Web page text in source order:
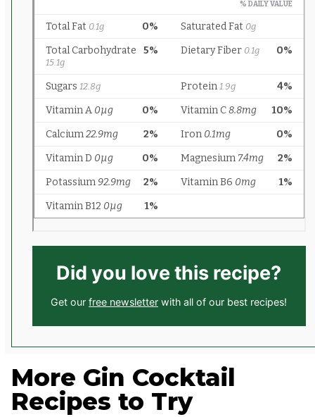
Did you love this recipe?
Get our free newsletter with all of our best recipes!
More Gin Cocktail
Recipes to Try